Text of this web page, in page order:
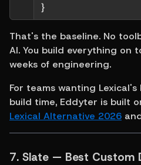
}
That's the baseline. No
AI. You build everything
weeks of engineering.
For teams wanting
build time, Eddyter is built
Lexical Alternative 2026
7. Slate — Best Custom